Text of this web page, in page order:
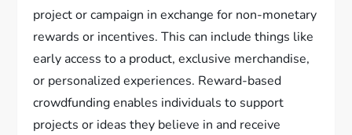
project or campaign in exchange for non-monetary
rewards or incentives. This can include things like
early access to a product, exclusive merchandise,
or personalized experiences. Reward-based
crowdfunding enables individuals to support
projects or ideas they believe in and receive